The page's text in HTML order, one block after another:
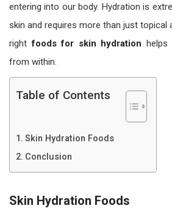
entering into our body. Hydration is
skin and requires more than just topical
rightfoods for skin hydration
from within.
Table of Contents
Skin Hydration Foods
Conclusion
Skin Hydration Foods